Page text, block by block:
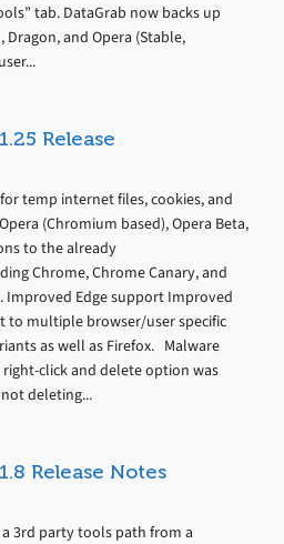
tab. DataGrab now backs up
and Opera (Stable,
Release
temp internet files, cookies, and
(Chromium based), Opera Beta,
to the already
Chrome, Chrome Canary, and
Improved Edge support Improved
to multiple browser/user specific
as well as Firefox. Malware
right-click and delete option was
deleting...
Release Notes
3rd party tools path from a